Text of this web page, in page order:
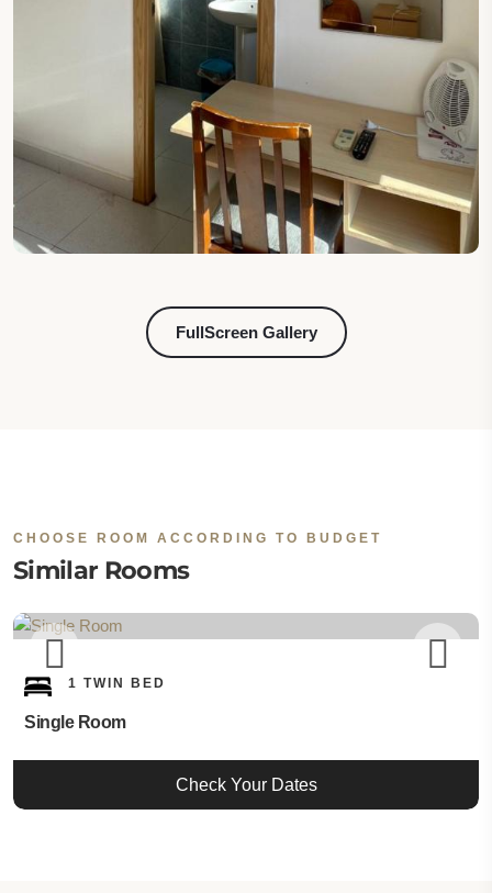
FullScreen Gallery
CHOOSE ROOM ACCORDING TO BUDGET
Similar Rooms
1 TWIN BED
Single Room
Check Your Dates